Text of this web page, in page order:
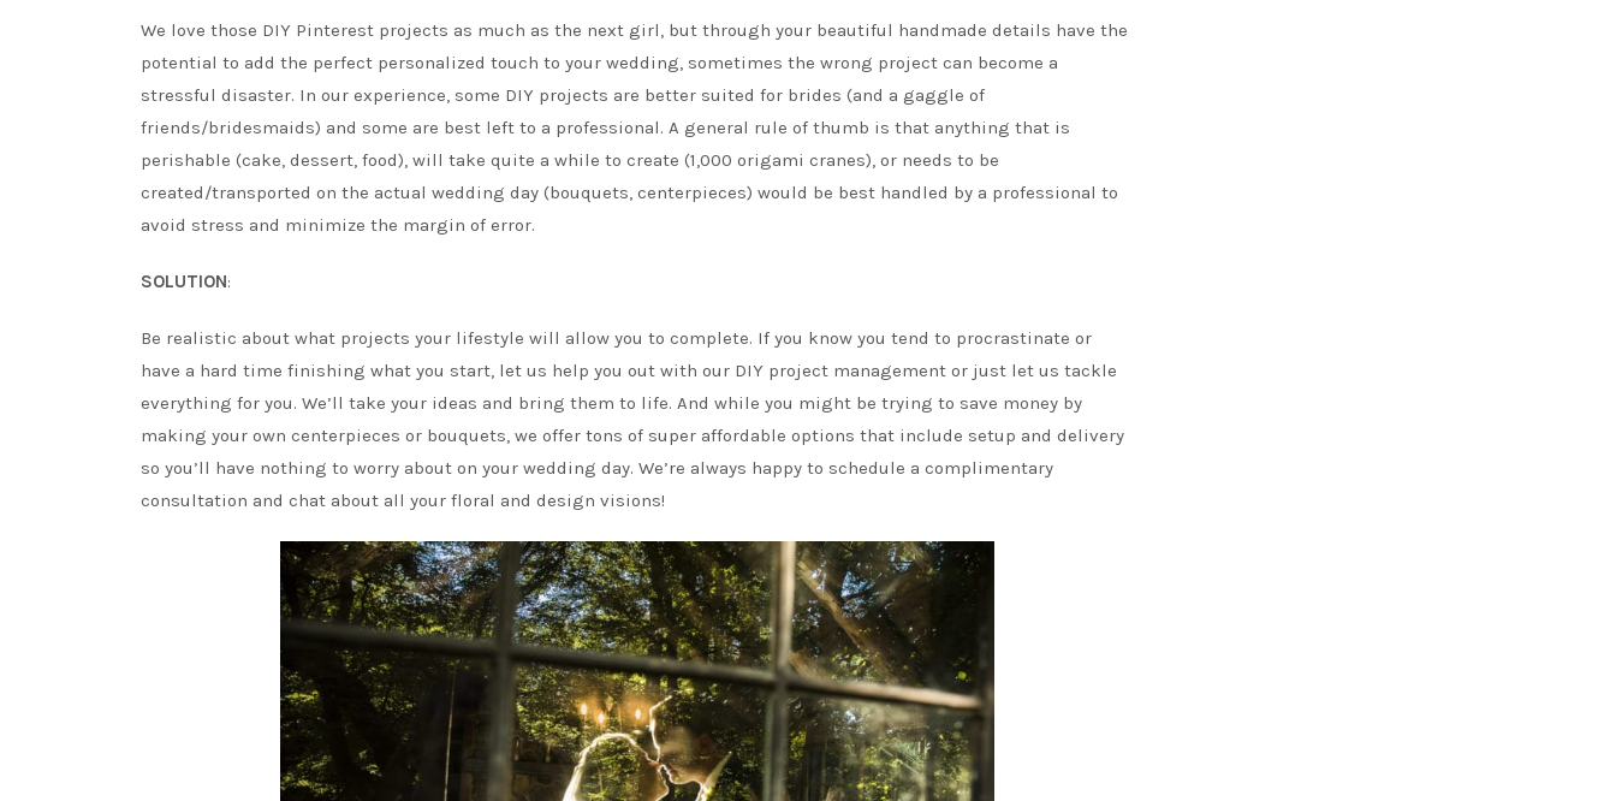
We love those DIY Pinterest projects as much as the next girl, but through your beautiful handmade details have the
potential to add the perfect personalized touch to your wedding, sometimes the wrong project can become a
stressful disaster. In our experience, some DIY projects are better suited for brides (and a gaggle of
friends/bridesmaids) and some are best left to a professional. A general rule of thumb is that anything that is
perishable (cake, dessert, food), will take quite a while to create (1,000 origami cranes), or needs to be
created/transported on the actual wedding day (bouquets, centerpieces) would be best handled by a professional to
avoid stress and minimize the margin of error.
SOLUTION:
Be realistic about what projects your lifestyle will allow you to complete. If you know you tend to procrastinate or
have a hard time finishing what you start, let us help you out with our DIY project management or just let us tackle
everything for you. We’ll take your ideas and bring them to life. And while you might be trying to save money by
making your own centerpieces or bouquets, we offer tons of super affordable options that include setup and delivery
so you’ll have nothing to worry about on your wedding day. We’re always happy to schedule a complimentary
consultation and chat about all your floral and design visions!